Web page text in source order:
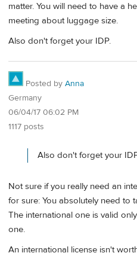
matter. You will need to have a
meeting about luggage size.
Also don't forget your IDP.
Posted by Anna
Germany
06/04/17 06:02 PM
1117 posts
Also don't forget your
Not sure if you really need an
for sure: You absolutely need to
The international one is valid
one.
An international license isn't